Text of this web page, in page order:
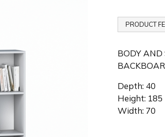
PRODUCT
BODY AND
Depth: 40
Height: 185
Width: 70